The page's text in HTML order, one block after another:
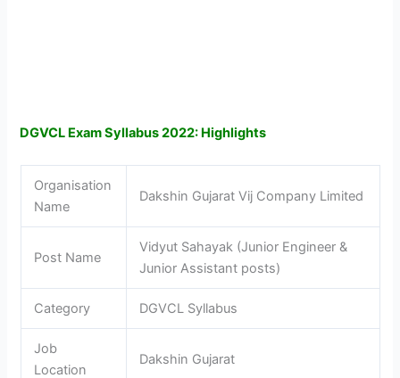
DGVCL Exam Syllabus 2022: Highlights
Organisation
Name
Dakshin Gujarat Vij Company Limited
Post Name
Vidyut Sahayak (Junior Engineer &
Junior Assistant posts)
Category DGVCL Syllabus
Job
Location
Dakshin Gujarat